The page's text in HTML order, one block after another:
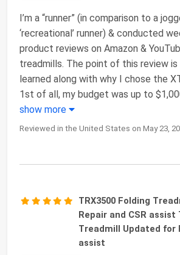
I’m a “runner” (in comparison to a
‘recreational’ runner) & conducted
product reviews on Amazon &
treadmills. The point of this review
learned along with why I chose the
1st of all, my budget was up to
show more
Reviewed in the United States on May 23,
TRX3500 Folding
Repair and CSR assist
Treadmill Updated for
assist